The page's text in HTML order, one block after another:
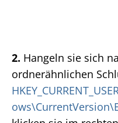
2. Hangeln sie sich
ordnerähnlichen